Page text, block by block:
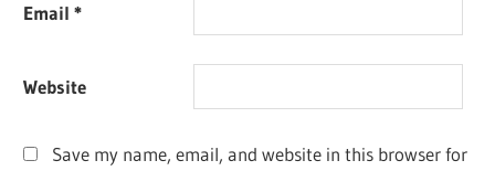
Email*
Website
Save my name, email, and website in this browser for